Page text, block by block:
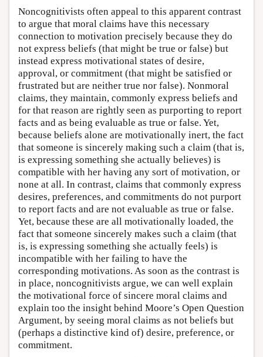
Noncognitivists often appeal to this apparent contrast
to argue that moral claims have this necessary
connection to motivation precisely because they do
not express beliefs (that might be true or false) but
instead express motivational states of desire,
approval, or commitment (that might be satisfied or
frustrated but are neither true nor false). Nonmoral
claims, they maintain, commonly express beliefs and
for that reason are rightly seen as purporting to report
facts and as being evaluable as true or false. Yet,
because beliefs alone are motivationally inert, the fact
that someone is sincerely making such a claim (that is,
is expressing something she actually believes) is
compatible with her having any sort of motivation, or
none at all. In contrast, claims that commonly express
desires, preferences, and commitments do not purport
to report facts and are not evaluable as true or false.
Yet, because these are all motivationally loaded, the
fact that someone sincerely makes such a claim (that
is, is expressing something she actually feels) is
incompatible with her failing to have the
corresponding motivations. As soon as the contrast is
in place, noncognitivists argue, we can well explain
the motivational force of sincere moral claims and
explain too the insight behind Moore’s Open Question
Argument, by seeing moral claims as not beliefs but
(perhaps a distinctive kind of) desire, preference, or
commitment.